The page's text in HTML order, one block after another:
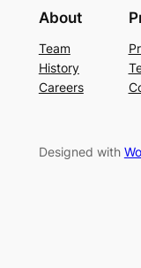
About
Team
History
Careers
Designed with